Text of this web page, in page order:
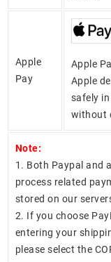
Apple
Pay
Apple
Apple
safely
without
Note:
1. Both Paypal and
process related
stored on our
2. If you choose
entering your
please select the